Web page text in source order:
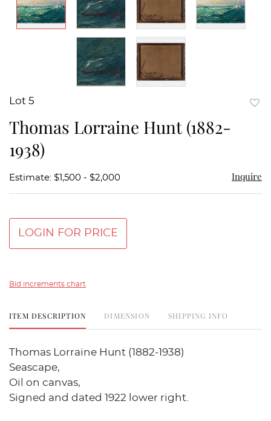
Lot 5
Thomas Lorraine Hunt (1882-
1938)
Estimate: $1,500 - $2,000 Inquire
LOGIN FOR PRICE
Bid increments chart
ITEM DESCRIPTION DIMENSION SHIPPING INFO
Thomas Lorraine Hunt (1882-1938)
Seascape,
Oil on canvas,
Signed and dated 1922 lower right.